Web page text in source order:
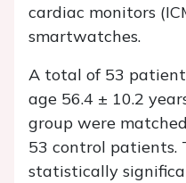
cardiac monitors
smartwatches.
A total of 53
age 56.4 ± 10.2
group were
53 control patients.
statistically